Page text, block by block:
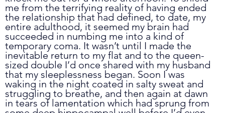
me from the terrifying reality of having ended
the relationship that had defined, to date, my
entire adulthood, it seemed my brain had
succeeded in numbing me into a kind of
temporary coma. It wasn’t until I made the
inevitable return to my flat and to the queen-
sized double I’d once shared with my husband
that my sleeplessness began. Soon I was
waking in the night coated in salty sweat and
struggling to breathe, and then again at dawn
in tears of lamentation which had sprung from